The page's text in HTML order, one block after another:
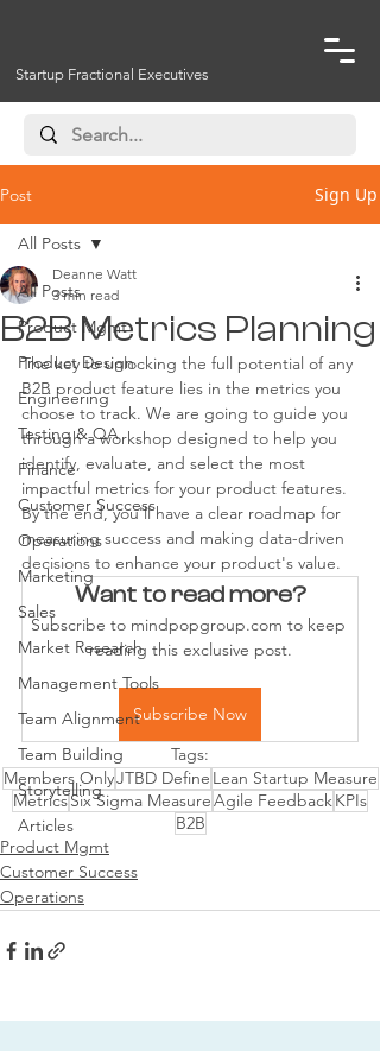
Startup Fractional Executives
Post Sign Up
All Posts
Product Mgmt
Product Design
Engineering
Testing & QA
Finance
Customer Success
Operations
Marketing
Sales
Market Research
Management Tools
Team Alignment
Team Building
Storytelling
Articles
All Posts
B2B Metrics Planning
Deanne Watt
3 min read
The key to unlocking the full potential of any
B2B product feature lies in the metrics you
choose to track. We are going to guide you
through a workshop designed to help you
identify, evaluate, and select the most
impactful metrics for your product features.
By the end, you'll have a clear roadmap for
measuring success and making data-driven
decisions to enhance your product's value.
Want to read more?
Subscribe to mindpopgroup.com to keep
reading this exclusive post.
Subscribe Now
Tags:
Members OnlyJTBD Define Lean Startup Measure
MetricsSix Sigma MeasureAgile FeedbackKPIs
B2B
Product Mgmt
Customer Success
Operations